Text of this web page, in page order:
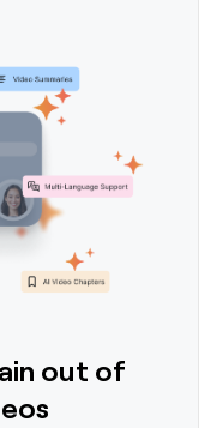
out of